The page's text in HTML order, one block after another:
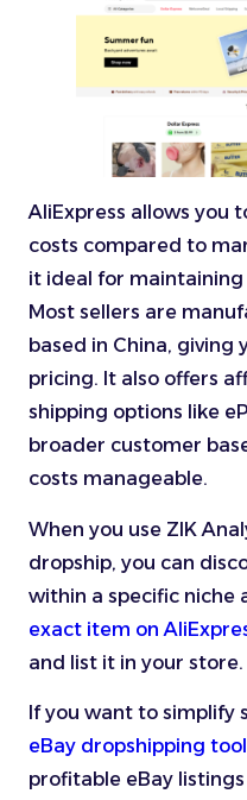
AliExpress allows you
costs compared to
it ideal for
Most sellers are
based in China, giving
pricing. It also offers
shipping options like
broader customer
costs manageable.
When you use ZIK
dropship, you can
within a specific niche
exact item on
and list it in your store.
If you want to simplify
eBay dropshipping tool
profitable eBay